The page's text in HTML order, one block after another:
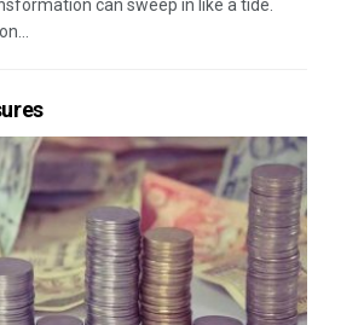
can sweep in like a tide.